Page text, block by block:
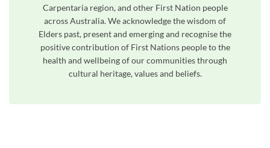
Carpentaria region, and other First Nation people
across Australia. We acknowledge the wisdom of
Elders past, present and emerging and recognise the
positive contribution of First Nations people to the
health and wellbeing of our communities through
cultural heritage, values and beliefs.